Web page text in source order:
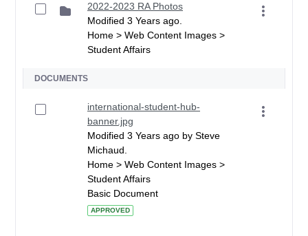
2022-2023 RA Photos
Modified 3 Years ago.
Home > Web Content Images >
Student Affairs
DOCUMENTS
international-student-hub-
banner.jpg
Modified 3 Years ago by Steve
Michaud.
Home > Web Content Images >
Student Affairs
Basic Document
APPROVED